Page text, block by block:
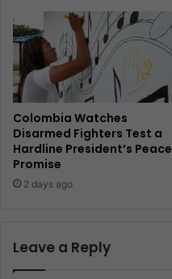
Colombia Watches
Disarmed Fighters Test a
Hardline President’s Peace
Promise
2 days ago
Leave a Reply